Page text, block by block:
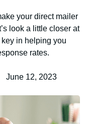
your direct mailer
look a little closer at
in helping you
rates.
June 12, 2023